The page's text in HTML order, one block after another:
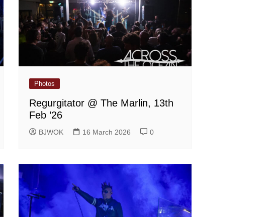
Photos
Regurgitator @ The Marlin, 13th
Feb ’26
BJWOK 16 March 2026 0